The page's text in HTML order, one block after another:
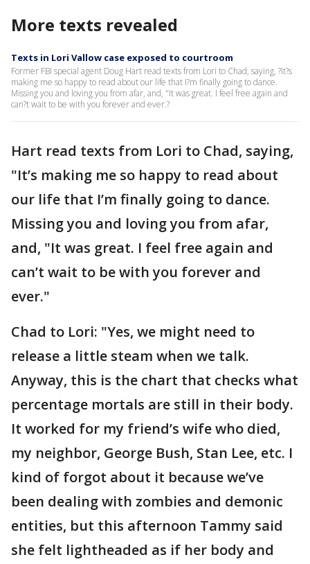
More texts revealed
Texts in Lori Vallow case exposed to courtroom
Former FBI special agent Doug Hart read texts from Lori to Chad, saying, ?It?s
making me so happy to read about our life that I?m finally going to dance.
Missing you and loving you from afar, and, "It was great. I feel free again and
can?t wait to be with you forever and ever.?
Hart read texts from Lori to Chad, saying,
"It’s making me so happy to read about
our life that I’m finally going to dance.
Missing you and loving you from afar,
and, "It was great. I feel free again and
can’t wait to be with you forever and
ever."
Chad to Lori: "Yes, we might need to
release a little steam when we talk.
Anyway, this is the chart that checks what
percentage mortals are still in their body.
It worked for my friend’s wife who died,
my neighbor, George Bush, Stan Lee, etc. I
kind of forgot about it because we’ve
been dealing with zombies and demonic
entities, but this afternoon Tammy said
she felt lightheaded as if her body and